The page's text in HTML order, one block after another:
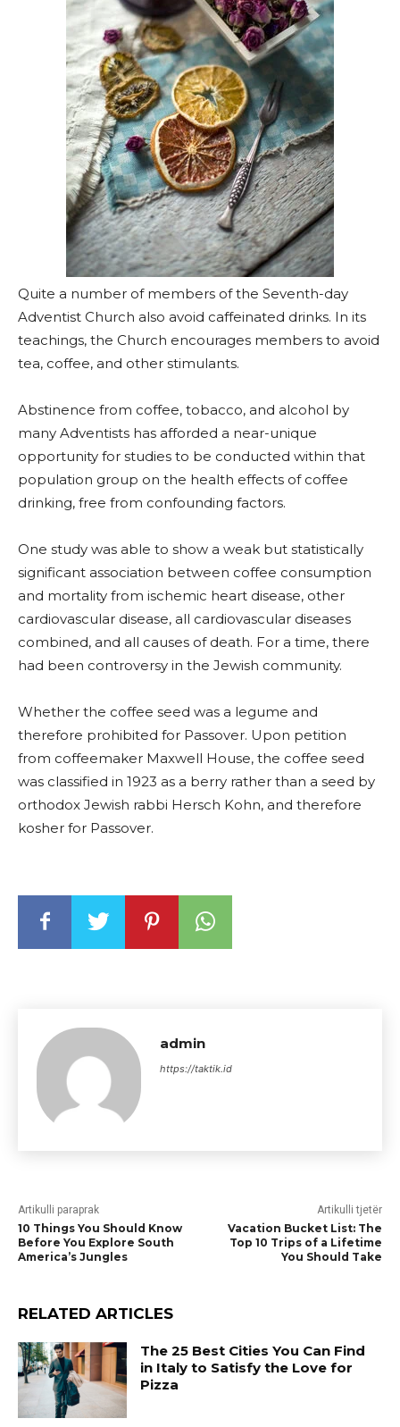
Quite a number of members of the Seventh-day
Adventist Church also avoid caffeinated drinks. In its
teachings, the Church encourages members to avoid
tea, coffee, and other stimulants.
Abstinence from coffee, tobacco, and alcohol by
many Adventists has afforded a near-unique
opportunity for studies to be conducted within that
population group on the health effects of coffee
drinking, free from confounding factors.
One study was able to show a weak but statistically
significant association between coffee consumption
and mortality from ischemic heart disease, other
cardiovascular disease, all cardiovascular diseases
combined, and all causes of death. For a time, there
had been controversy in the Jewish community.
Whether the coffee seed was a legume and
therefore prohibited for Passover. Upon petition
from coffeemaker Maxwell House, the coffee seed
was classified in 1923 as a berry rather than a seed by
orthodox Jewish rabbi Hersch Kohn, and therefore
kosher for Passover.
admin
https://taktik.id
Artikulli paraprak
10 Things You Should Know
Before You Explore South
America’s Jungles
Artikulli tjetër
Vacation Bucket List: The
Top 10 Trips of a Lifetime
You Should Take
RELATED ARTICLES
The 25 Best Cities You Can Find
in Italy to Satisfy the Love for
Pizza